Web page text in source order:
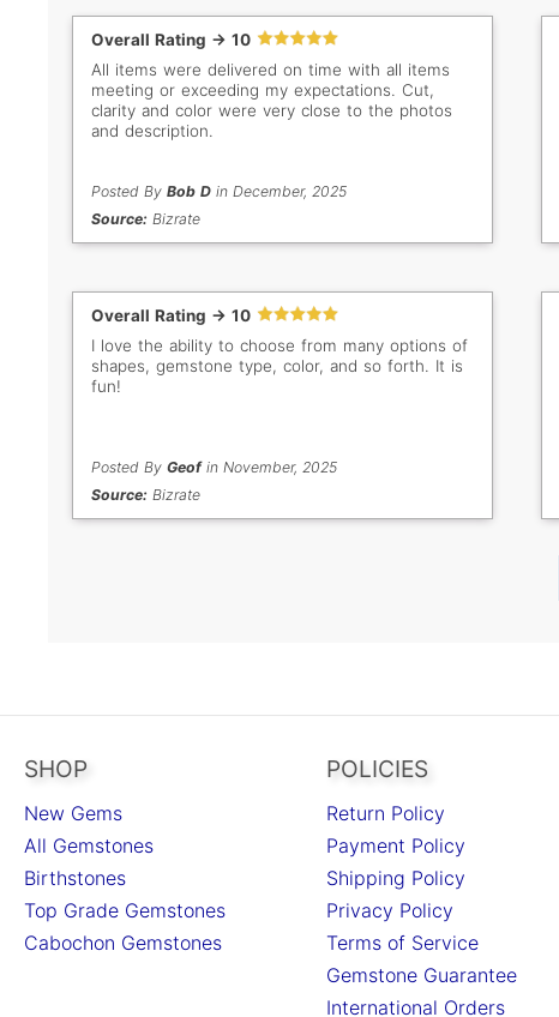
Overall Rating -> 10
All items were delivered on time with all items
meeting or exceeding my expectations. Cut,
clarity and color were very close to the photos
and description.
Posted By Bob Din December, 2025
Source: Bizrate
Overall Rating -> 10
I love the ability to choose from many options of
shapes, gemstone type, color, and so forth. It is
fun!
Posted By Geofin November, 2025
Source: Bizrate
SHOP
New Gems
All Gemstones
Birthstones
Top Grade Gemstones
Cabochon Gemstones
POLICIES
Return Policy
Payment Policy
Shipping Policy
Privacy Policy
Terms of Service
Gemstone Guarantee
International Orders